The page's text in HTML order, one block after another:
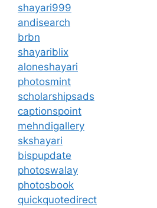
shayari999
andisearch
brbn
shayariblix
aloneshayari
photosmint
scholarshipsads
captionspoint
mehndigallery
skshayari
bispupdate
photoswalay
photosbook
quickquotedirect